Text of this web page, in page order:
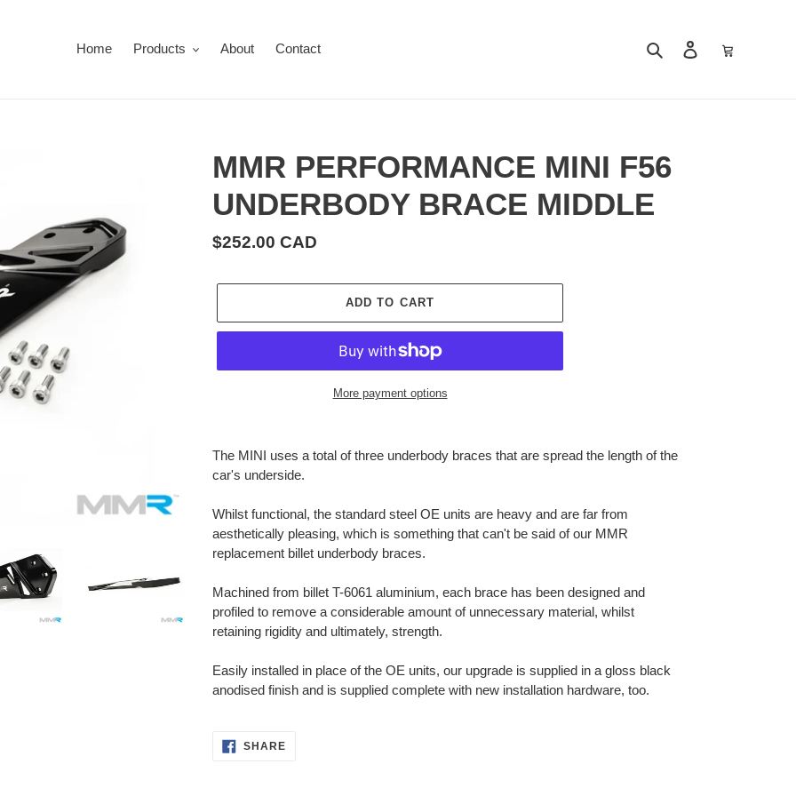
Home Products About Contact Search Log in
MMR PERFORMANCE MINI F56
UNDERBODY BRACE MIDDLE
Regular
$252.00 CAD
ADD TO CART
More payment options
product
cart
The MINI uses a total of three underbody braces that are spread the length of the
car's underside.
Whilst functional, the standard steel OE units are heavy and are far from
aesthetically pleasing, which is something that can't be said of our MMR
replacement billet underbody braces.
Machined from billet T-6061 aluminium, each brace has been designed and
profiled to remove a considerable amount of unnecessary material, whilst
retaining rigidity and ultimately, strength.
Easily installed in place of the OE units, our upgrade is supplied in a gloss black
anodised finish and is supplied complete with new installation hardware, too.
SHARESHARE